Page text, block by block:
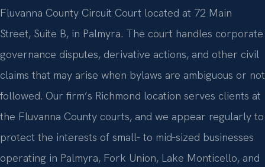
Fluvanna County Circuit Court located at 72 Main
Street, Suite B, in Palmyra. The court handles corporate
governance disputes, derivative actions, and other civil
claims that may arise when bylaws are ambiguous or not
followed. Our firm’s Richmond location serves clients at
the Fluvanna County courts, and we appear regularly to
protect the interests of small‑ to mid‑sized businesses
operating in Palmyra, Fork Union, Lake Monticello, and